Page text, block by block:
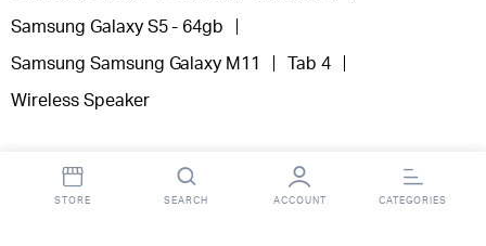
Samsung Galaxy S5 - 64gb
Samsung Samsung Galaxy M11 Tab 4
Wireless Speaker
Copyright 2025 © Fooclick.
STORE SEARCH ACCOUNT CATEGORIES